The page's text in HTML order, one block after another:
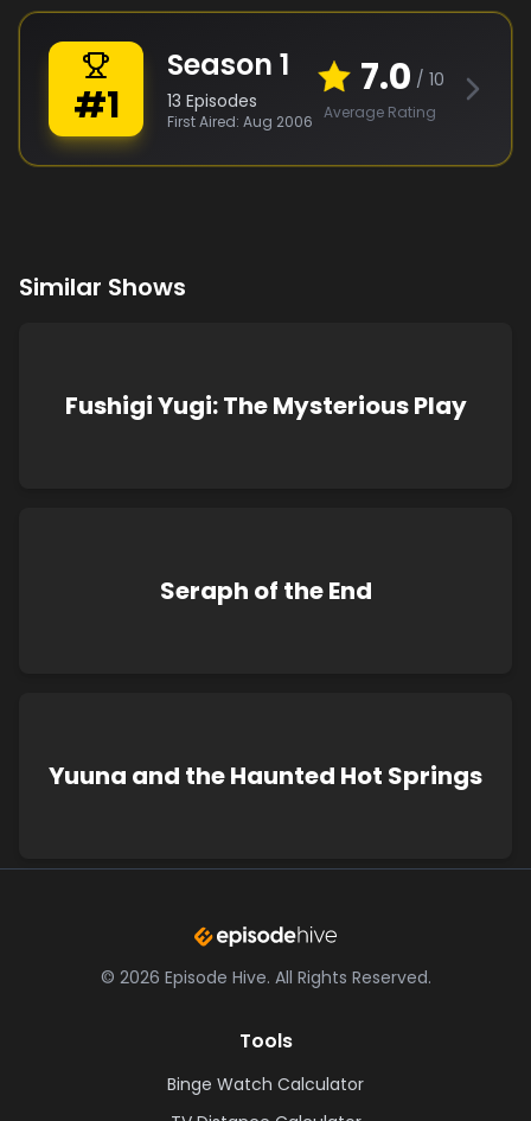
#1
Season 1
13 Episodes
First Aired: Aug 2006
7.0 / 10
Average Rating
Similar Shows
Fushigi Yugi: The Mysterious Play
Seraph of the End
Yuuna and the Haunted Hot Springs
© 2026 Episode Hive. All Rights Reserved.
Tools
Binge Watch Calculator